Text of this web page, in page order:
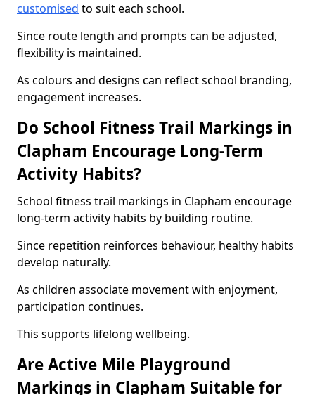
customised to suit each school.
Since route length and prompts can be adjusted,
flexibility is maintained.
As colours and designs can reflect school branding,
engagement increases.
Do School Fitness Trail Markings in
Clapham Encourage Long-Term
Activity Habits?
School fitness trail markings in Clapham encourage
long-term activity habits by building routine.
Since repetition reinforces behaviour, healthy habits
develop naturally.
As children associate movement with enjoyment,
participation continues.
This supports lifelong wellbeing.
Are Active Mile Playground
Markings in Clapham Suitable for